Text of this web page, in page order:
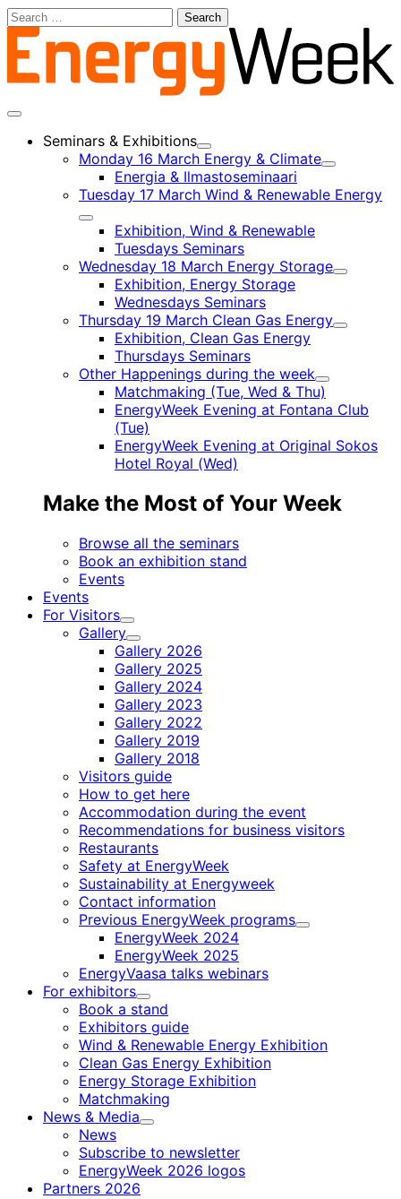
Skip
to
content
Search
for:
Main
Seminars & Exhibitions
Child
menu
Monday 16 March Energy & Climate
Child
Energia & Ilmastoseminaari
Tuesday 17 March Wind & Renewable Energy
Child
menu
Exhibition, Wind & Renewable
Tuesdays Seminars
Wednesday 18 March Energy Storage
Child
Exhibition, Energy Storage
Wednesdays Seminars
Thursday 19 March Clean Gas Energy
Child
Exhibition, Clean Gas Energy
Thursdays Seminars
Other Happenings during the week
Child
menu
Matchmaking (Tue, Wed & Thu)
EnergyWeek Evening at Fontana Club
(Tue)
EnergyWeek Evening at Original Sokos
Hotel Royal (Wed)
Make the Most of Your Week
Browse all the seminars
Book an exhibition stand
Events
Events
For Visitors
Child
menu
Gallery
Child
menu
Gallery 2026
Gallery 2025
Gallery 2024
Gallery 2023
Gallery 2022
Gallery 2019
Gallery 2018
Visitors guide
How to get here
Accommodation during the event
Recommendations for business visitors
Restaurants
Safety at EnergyWeek
Sustainability at Energyweek
Contact information
Previous EnergyWeek programs
Child
EnergyWeek 2024
EnergyWeek 2025
EnergyVaasa talks webinars
For exhibitors
Child
menu
Book a stand
Exhibitors guide
Wind & Renewable Energy Exhibition
Clean Gas Energy Exhibition
Energy Storage Exhibition
Matchmaking
News & Media
Child
News
Subscribe to newsletter
EnergyWeek 2026 logos
Partners 2026